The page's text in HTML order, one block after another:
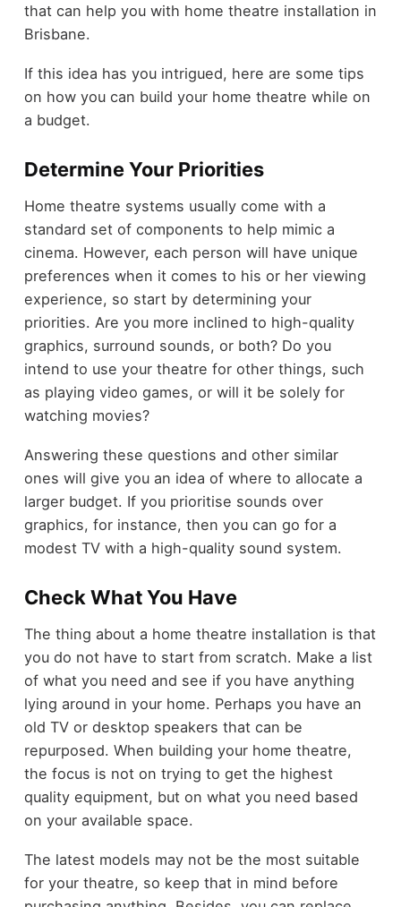
that can help you with home theatre installation in
Brisbane.
If this idea has you intrigued, here are some tips
on how you can build your home theatre while on
a budget.
Determine Your Priorities
Home theatre systems usually come with a
standard set of components to help mimic a
cinema. However, each person will have unique
preferences when it comes to his or her viewing
experience, so start by determining your
priorities. Are you more inclined to high-quality
graphics, surround sounds, or both? Do you
intend to use your theatre for other things, such
as playing video games, or will it be solely for
watching movies?
Answering these questions and other similar
ones will give you an idea of where to allocate a
larger budget. If you prioritise sounds over
graphics, for instance, then you can go for a
modest TV with a high-quality sound system.
Check What You Have
The thing about a home theatre installation is that
you do not have to start from scratch. Make a list
of what you need and see if you have anything
lying around in your home. Perhaps you have an
old TV or desktop speakers that can be
repurposed. When building your home theatre,
the focus is not on trying to get the highest
quality equipment, but on what you need based
on your available space.
The latest models may not be the most suitable
for your theatre, so keep that in mind before